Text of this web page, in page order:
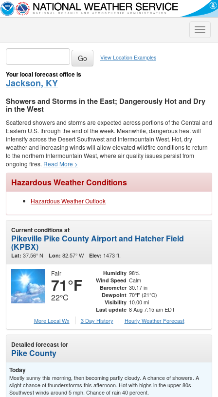
Toggle
View Location Examples
Your local forecast office is
Jackson, KY
Showers and Storms in the East; Dangerously Hot and Dry
in the West
Scattered showers and storms are expected across portions of the Central and
Eastern U.S. through the end of the week. Meanwhile, dangerous heat will
intensify across the Desert Southwest and Intermountain West. Hot, dry
weather and increasing winds will allow elevated wildfire conditions to return
to the northern Intermountain West, where air quality issues persist from
ongoing fires. Read More >
Hazardous Weather Conditions
Hazardous Weather Outlook
Current conditions at
Pikeville Pike County Airport and Hatcher Field
(KPBX)
Lat: 37.56° N Lon: 82.57° W Elev: 1473 ft.
Fair
71°F
22°C
Humidity 98%
Wind Speed Calm
Barometer 30.17 in
Dewpoint 70°F (21°C)
Visibility 10.00 mi
Last update 8 Aug 7:15 am EDT
More Local Wx
3 Day History Hourly Weather Forecast
Detailed forecast for
Pike County
Today
Mostly sunny this morning, then becoming partly cloudy. A chance of showers. A
slight chance of thunderstorms this afternoon. Hot with highs in the upper 80s.
Southwest winds around 5 mph. Chance of rain 40 percent.